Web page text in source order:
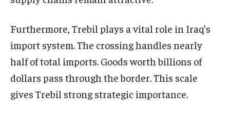
Furthermore, Trebil plays a vital role in Iraq’s
import system. The crossing handles nearly
half of total imports. Goods worth billions of
dollars pass through the border. This scale
gives Trebil strong strategic importance.